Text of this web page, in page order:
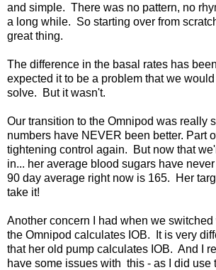
and simple. There was no pattern, no
a long while. So starting over from
great thing.
The difference in the basal rates has
expected it to be a problem that we
solve. But it wasn't.
Our transition to the Omnipod was really
numbers have NEVER been better. Part
tightening control again. But now that
in... her average blood sugars have
90 day average right now is 165. Her
take it!
Another concern I had when we
the Omnipod calculates IOB. It is very
that her old pump calculates IOB. And I
have some issues with this - as I did use